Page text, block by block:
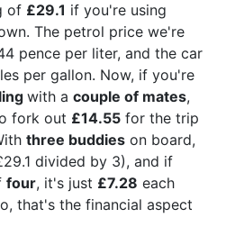
of £29.1 if you're using
The petrol price we're
pence per liter, and the car
per gallon. Now, if you're
with a couple of mates,
fork out £14.55 for the trip
three buddies on board,
divided by 3), and if
four, it's just £7.28 each
that's the financial aspect